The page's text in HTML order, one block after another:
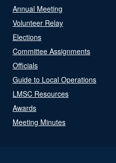
Annual Meeting
Volunteer Relay
Elections
Committee Assignments
Officials
Guide to Local Operations
LMSC Resources
Awards
Meeting Minutes